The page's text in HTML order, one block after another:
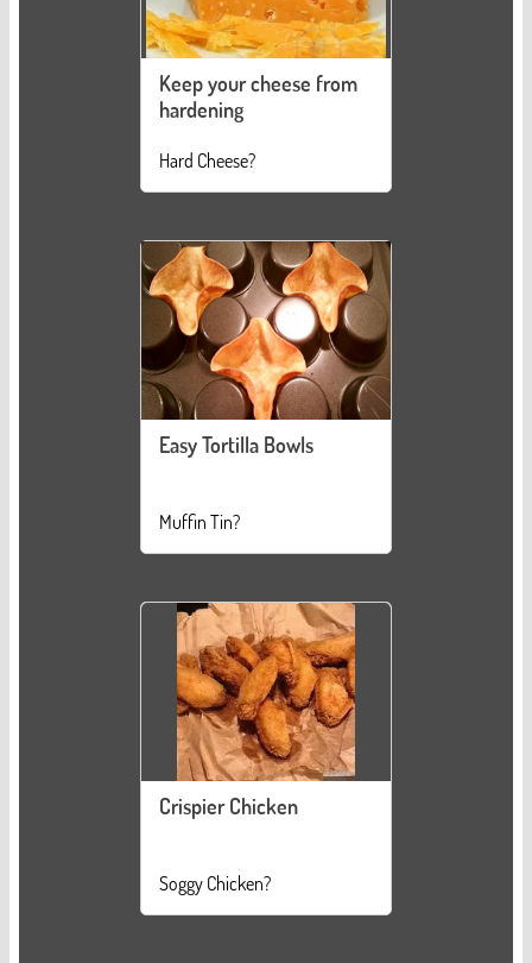
Keep your cheese from
hardening
Hard Cheese?
Easy Tortilla Bowls
Muffin Tin?
Crispier Chicken
Soggy Chicken?